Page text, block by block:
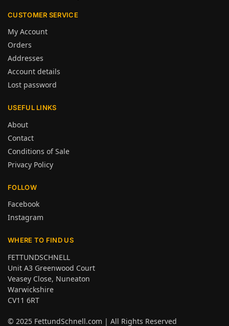
CUSTOMER SERVICE
My Account
Orders
Addresses
Account details
Lost password
USEFUL LINKS
About
Contact
Conditions of Sale
Privacy Policy
FOLLOW
Facebook
Instagram
WHERE TO FIND US
FETTUNDSCHNELL
Unit A3 Greenwood Court
Veasey Close, Nuneaton
Warwickshire
CV11 6RT
© 2025 FettundSchnell.com | All Rights Reserved